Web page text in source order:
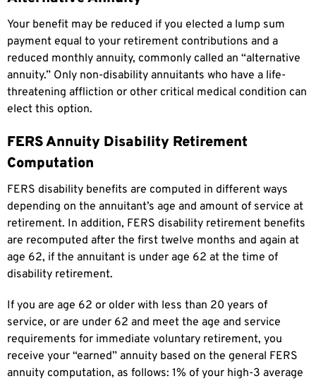
Your benefit may be reduced if you elected a lump sum
payment equal to your retirement contributions and a
reduced monthly annuity, commonly called an “alternative
annuity.” Only non-disability annuitants who have a life-
threatening affliction or other critical medical condition can
elect this option.
FERS Annuity Disability Retirement
Computation
FERS disability benefits are computed in different ways
depending on the annuitant’s age and amount of service at
retirement. In addition, FERS disability retirement benefits
are recomputed after the first twelve months and again at
age 62, if the annuitant is under age 62 at the time of
disability retirement.
If you are age 62 or older with less than 20 years of
service, or are under 62 and meet the age and service
requirements for immediate voluntary retirement, you
receive your “earned” annuity based on the general FERS
annuity computation, as follows: 1% of your high-3 average